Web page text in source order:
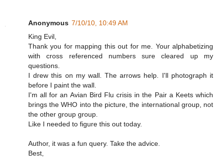
Anonymous 7/10/10, 10:49 AM
King Evil,
Thank you for mapping this out for me. Your alphabetizing
with cross referenced numbers sure cleared up my
questions.
I drew this on my wall. The arrows help. I'll photograph it
before I paint the wall.
I'm all for an Avian Bird Flu crisis in the Pair a Keets which
brings the WHO into the picture, the international group, not
the other group group.
Like I needed to figure this out today.
Author, it was a fun query. Take the advice.
Best,